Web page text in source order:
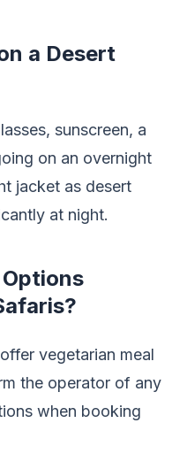
a Desert
sunscreen, a
on an overnight
jacket as desert
at night.
vegetarian meal
the operator of any
when booking